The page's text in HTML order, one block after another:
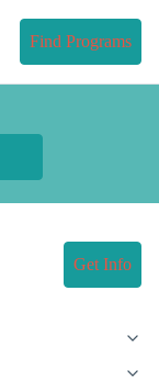
Find Programs
Get Info